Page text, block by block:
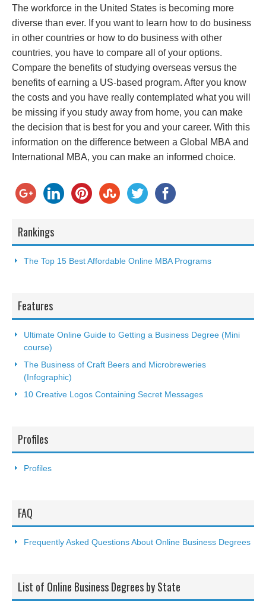
The workforce in the United States is becoming more
diverse than ever. If you want to learn how to do business
in other countries or how to do business with other
countries, you have to compare all of your options.
Compare the benefits of studying overseas versus the
benefits of earning a US-based program. After you know
the costs and you have really contemplated what you will
be missing if you study away from home, you can make
the decision that is best for you and your career. With this
information on the difference between a Global MBA and
International MBA, you can make an informed choice.
Rankings
The Top 15 Best Affordable Online MBA Programs
Features
Ultimate Online Guide to Getting a Business Degree (Mini
course)
The Business of Craft Beers and Microbreweries
(Infographic)
10 Creative Logos Containing Secret Messages
Profiles
Profiles
FAQ
Frequently Asked Questions About Online Business Degrees
List of Online Business Degrees by State